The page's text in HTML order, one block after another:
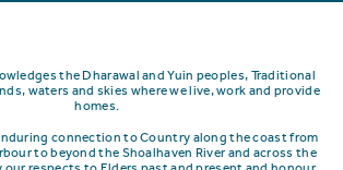
the Dharawal and Yuin peoples, Traditional
waters and skies where we live, work and provide
homes.
connection to Country along the coast from
to beyond the Shoalhaven River and across the